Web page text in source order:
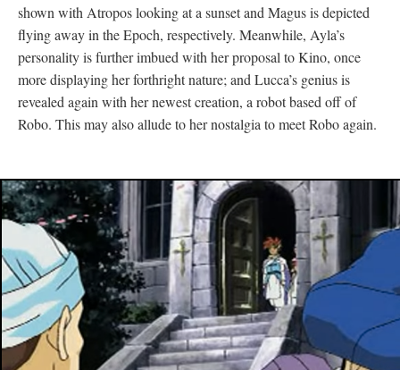
shown with Atropos looking at a sunset and Magus is depicted
flying away in the Epoch, respectively. Meanwhile, Ayla’s
personality is further imbued with her proposal to Kino, once
more displaying her forthright nature; and Lucca’s genius is
revealed again with her newest creation, a robot based off of
Robo. This may also allude to her nostalgia to meet Robo again.